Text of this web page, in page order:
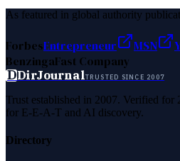
As featured in global authority
ForbesEntrepreneur MSN
BenzingaFast Company
DDirJournalTRUSTED SINCE 2007
Trust established in 2007. Verified
for E-E-A-T and AI discovery.
Directory